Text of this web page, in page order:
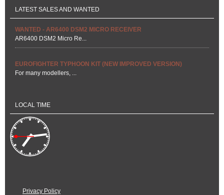
LATEST SALES AND WANTED
WANTED - AR6400 DSM2 MICRO RECEIVER
AR6400 DSM2 Micro Re...
EUROFIGHTER TYPHOON KIT (NEW IMPROVED VERSION)
For many modellers, ...
LOCAL TIME
Privacy Policy